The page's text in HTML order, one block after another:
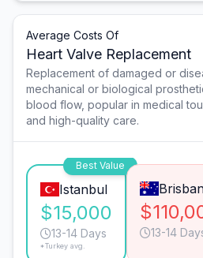
Average Costs Of
Heart Valve Replacement
Replacement of damaged or
mechanical or biological
blood flow, popular in medical
and high-quality care.
Best Value
Istanbul
$15,000
13-14 Days
*Turkey avg.
13-14